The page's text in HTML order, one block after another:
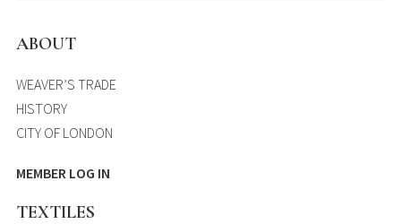
ABOUT
WEAVER’S TRADE
HISTORY
CITY OF LONDON
MEMBER LOG IN
TEXTILES